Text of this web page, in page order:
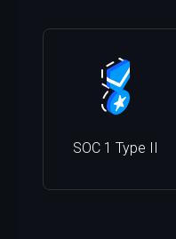
SOC 1 Type II